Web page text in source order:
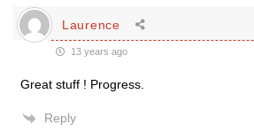
Laurence
13 years ago
Great stuff ! Progress.
Reply